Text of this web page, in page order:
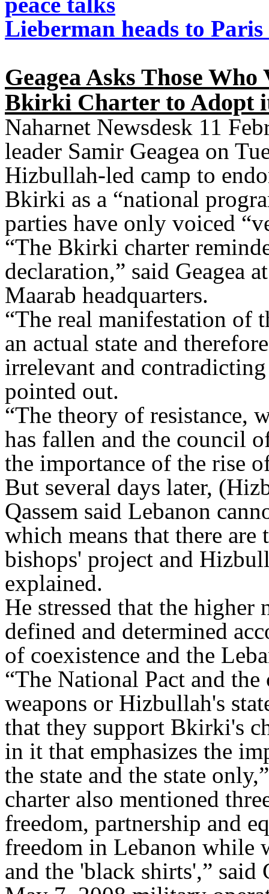
Lieberman heads to
Geagea Asks Those
Bkirki Charter to Adopt
Naharnet Newsdesk 11
leader Samir Geagea on
Hizbullah-led camp to
Bkirki as a “national
parties have only voiced
“The Bkirki charter
declaration,” said Geagea
Maarab headquarters.
“The real manifestation of
an actual state and
irrelevant and
pointed out.
“The theory of resistance,
has fallen and the council
the importance of the rise
But several days later,
Qassem said Lebanon
which means that there
bishops' project and
explained.
He stressed that the
defined and determined
of coexistence and the
“The National Pact and
weapons or Hizbullah's
that they support Bkirki's
in it that emphasizes the
the state and the state
charter also mentioned
freedom, partnership and
freedom in Lebanon while
and the 'black shirts',”